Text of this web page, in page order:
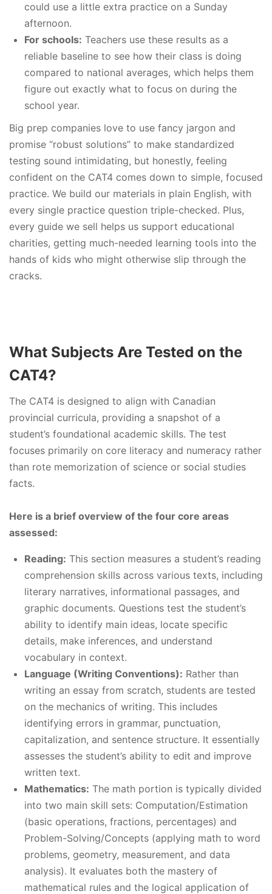
could use a little extra practice on a Sunday
afternoon.
For schools: Teachers use these results as a
reliable baseline to see how their class is doing
compared to national averages, which helps them
figure out exactly what to focus on during the
school year.
Big prep companies love to use fancy jargon and
promise “robust solutions” to make standardized
testing sound intimidating, but honestly, feeling
confident on the CAT4 comes down to simple, focused
practice. We build our materials in plain English, with
every single practice question triple-checked. Plus,
every guide we sell helps us support educational
charities, getting much-needed learning tools into the
hands of kids who might otherwise slip through the
cracks.
What Subjects Are Tested on the
CAT4?
The CAT4 is designed to align with Canadian
provincial curricula, providing a snapshot of a
student’s foundational academic skills. The test
focuses primarily on core literacy and numeracy rather
than rote memorization of science or social studies
facts.
Here is a brief overview of the four core areas
assessed:
Reading: This section measures a student’s reading
comprehension skills across various texts, including
literary narratives, informational passages, and
graphic documents. Questions test the student’s
ability to identify main ideas, locate specific
details, make inferences, and understand
vocabulary in context.
Language (Writing Conventions): Rather than
writing an essay from scratch, students are tested
on the mechanics of writing. This includes
identifying errors in grammar, punctuation,
capitalization, and sentence structure. It essentially
assesses the student’s ability to edit and improve
written text.
Mathematics: The math portion is typically divided
into two main skill sets: Computation/Estimation
(basic operations, fractions, percentages) and
Problem-Solving/Concepts (applying math to word
problems, geometry, measurement, and data
analysis). It evaluates both the mastery of
mathematical rules and the logical application of